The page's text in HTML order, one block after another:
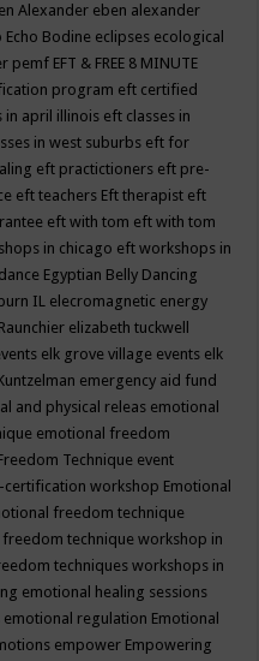
Alexander eben alexander
Echo Bodine eclipses ecological
pemf EFT & FREE 8 MINUTE
program eft certified
in april illinois eft classes in
in west suburbs eft for
eft practictioners eft pre-
eft teachers Eft therapist eft
eft with tom eft with tom
in chicago eft workshops in
Egyptian Belly Dancing
IL elecromagnetic energy
elizabeth tuckwell
elk grove village events elk
emergency aid fund
and physical releas emotional
emotional freedom
Technique event
workshop Emotional
freedom technique
technique workshop in
techniques workshops in
emotional healing sessions
emotional regulation Emotional
empower Empowering